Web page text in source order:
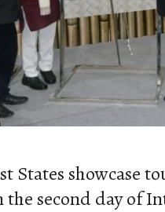
States showcase
the second day of